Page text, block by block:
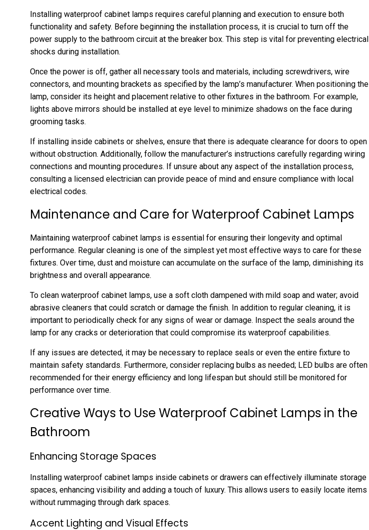
Installing waterproof cabinet lamps requires careful planning and execution to ensure both
functionality and safety. Before beginning the installation process, it is crucial to turn off the
power supply to the bathroom circuit at the breaker box. This step is vital for preventing electrical
shocks during installation.
Once the power is off, gather all necessary tools and materials, including screwdrivers, wire
connectors, and mounting brackets as specified by the lamp’s manufacturer. When positioning the
lamp, consider its height and placement relative to other fixtures in the bathroom. For example,
lights above mirrors should be installed at eye level to minimize shadows on the face during
grooming tasks.
If installing inside cabinets or shelves, ensure that there is adequate clearance for doors to open
without obstruction. Additionally, follow the manufacturer’s instructions carefully regarding wiring
connections and mounting procedures. If unsure about any aspect of the installation process,
consulting a licensed electrician can provide peace of mind and ensure compliance with local
electrical codes.
Maintenance and Care for Waterproof Cabinet Lamps
Maintaining waterproof cabinet lamps is essential for ensuring their longevity and optimal
performance. Regular cleaning is one of the simplest yet most effective ways to care for these
fixtures. Over time, dust and moisture can accumulate on the surface of the lamp, diminishing its
brightness and overall appearance.
To clean waterproof cabinet lamps, use a soft cloth dampened with mild soap and water; avoid
abrasive cleaners that could scratch or damage the finish. In addition to regular cleaning, it is
important to periodically check for any signs of wear or damage. Inspect the seals around the
lamp for any cracks or deterioration that could compromise its waterproof capabilities.
If any issues are detected, it may be necessary to replace seals or even the entire fixture to
maintain safety standards. Furthermore, consider replacing bulbs as needed; LED bulbs are often
recommended for their energy efficiency and long lifespan but should still be monitored for
performance over time.
Creative Ways to Use Waterproof Cabinet Lamps in the
Bathroom
Enhancing Storage Spaces
Installing waterproof cabinet lamps inside cabinets or drawers can effectively illuminate storage
spaces, enhancing visibility and adding a touch of luxury. This allows users to easily locate items
without rummaging through dark spaces.
Accent Lighting and Visual Effects